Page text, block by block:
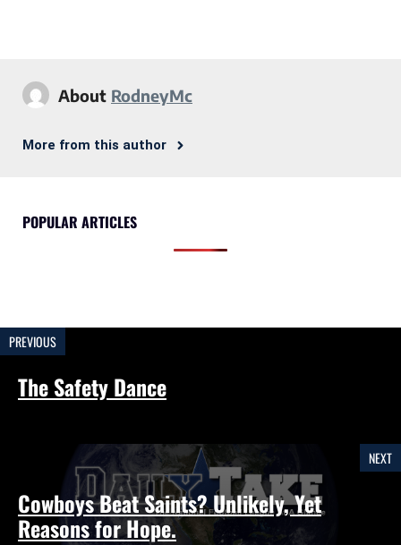
About RodneyMc
More from this author
POPULAR ARTICLES
PREVIOUS
The Safety Dance
NEXT
Cowboys Beat Saints? Unlikely, Yet
Reasons for Hope.